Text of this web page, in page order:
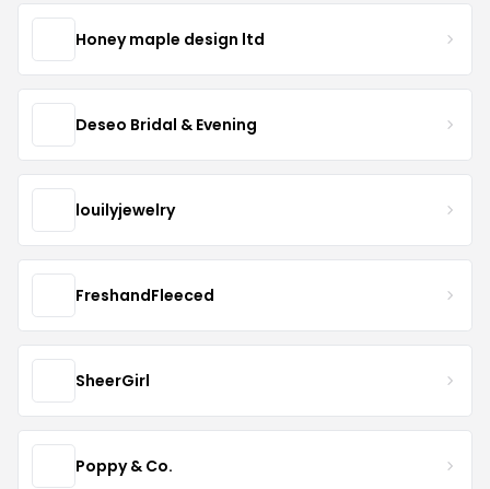
Honey maple design ltd
Deseo Bridal & Evening
louilyjewelry
FreshandFleeced
SheerGirl
Poppy & Co.